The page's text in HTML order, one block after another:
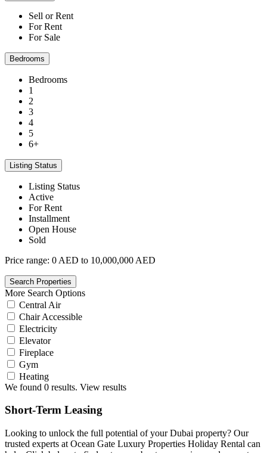
Sell or Rent
For Rent
For Sale
Bedrooms
Bedrooms
1
2
3
4
5
6+
Listing Status
Listing Status
Active
For Rent
Installment
Open House
Sold
Price range: 0 AED to 10,000,000 AED
More Search Options
Central Air
Chair Accessible
Electricity
Elevator
Fireplace
Gym
Heating
We found 0 results. View results
Short-Term Leasing
Looking to unlock the full potential of your Dubai property? Our
trusted experts at Ocean Gate Luxury Properties Holiday Rental can